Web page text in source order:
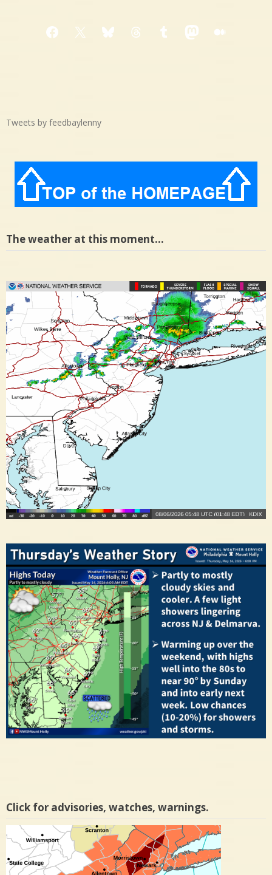
Facebook
X BlueskyThreadsTumblrMastodon
Medium
Tweets by feedbaylenny
The weather at this moment…
Click for advisories, watches, warnings.